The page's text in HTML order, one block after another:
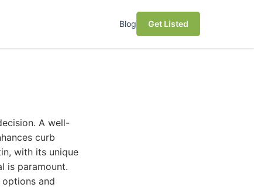
Blog Get Listed
A well-
curb
with its unique
is paramount.
and